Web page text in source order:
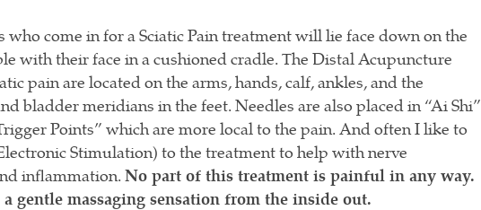
who come in for a Sciatic Pain treatment will lie face down on the
with their face in a cushioned cradle. The Distal Acupuncture
pain are located on the arms, hands, calf, ankles, and the
bladder meridians in the feet. Needles are also placed in “Ai Shi”
Points” which are more local to the pain. And often I like to
Stimulation) to the treatment to help with nerve
inflammation. No part of this treatment is painful in any way.
gentle massaging sensation from the inside out.